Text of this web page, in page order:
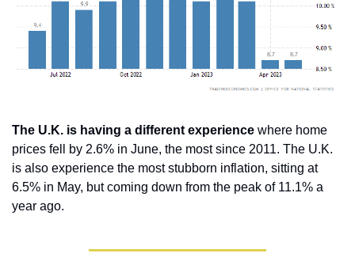
The U.K. is having a different experience where home
prices fell by 2.6% in June, the most since 2011. The U.K.
is also experience the most stubborn inflation, sitting at
6.5% in May, but coming down from the peak of 11.1% a
year ago.